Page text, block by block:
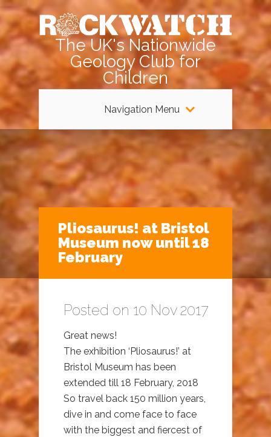
The UK's Nationwide
Geology Club for
Children
Navigation Menu
Pliosaurus! at Bristol
Museum now until 18
February
Posted on 10 Nov 2017
Great news!
The exhibition ‘Pliosaurus!’ at
Bristol Museum has been
extended till 18 February, 2018
So travel back 150 million years,
dive in and come face to face
with the biggest and fiercest of